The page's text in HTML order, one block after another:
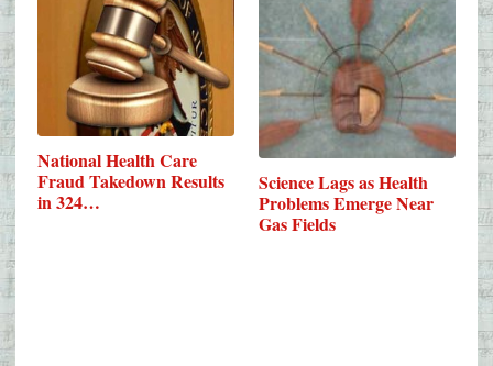
National Health Care
Fraud Takedown Results
in 324…
Science Lags as Health
Problems Emerge Near
Gas Fields